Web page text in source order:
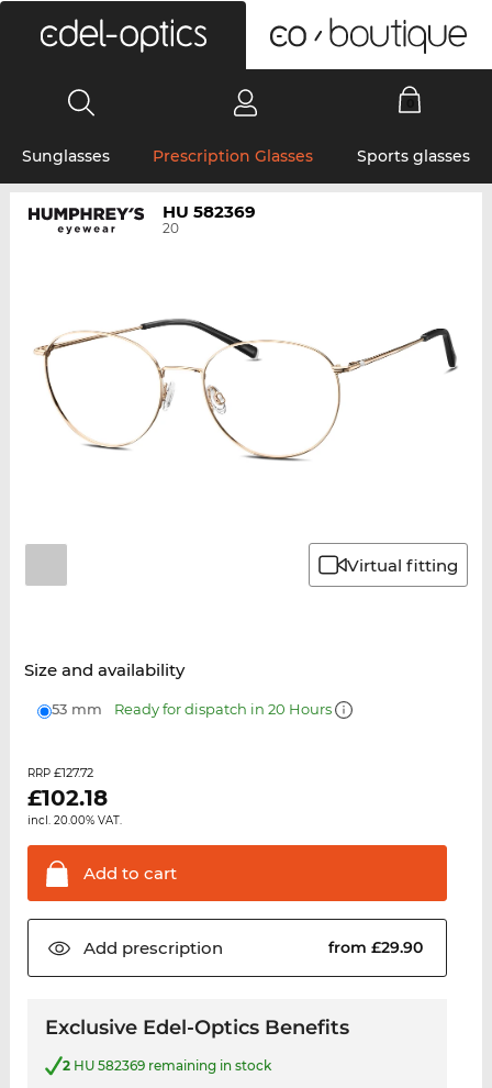
Sunglasses Prescription Glasses Sports glasses
HU 582369
20
Virtual fitting
Size and availability
53 mm Ready for dispatch in 20 Hours
RRP £127.72
£102.18
incl. 20.00% VAT.
Add to cart
Add prescription from £29.90
Exclusive Edel-Optics Benefits
2HU 582369 remaining in stock